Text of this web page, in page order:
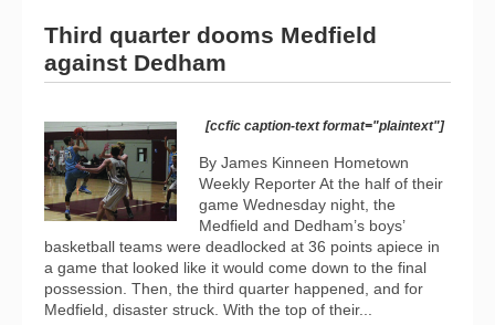
Third quarter dooms Medfield
against Dedham
[ccfic caption-text format="plaintext"]
By James Kinneen Hometown
Weekly Reporter At the half of their
game Wednesday night, the
Medfield and Dedham’s boys’
basketball teams were deadlocked at 36 points apiece in
a game that looked like it would come down to the final
possession. Then, the third quarter happened, and for
Medfield, disaster struck. With the top of their...